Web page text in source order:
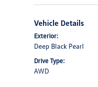
Vehicle Details
Exterior:
Deep Black Pearl
Drive Type:
AWD